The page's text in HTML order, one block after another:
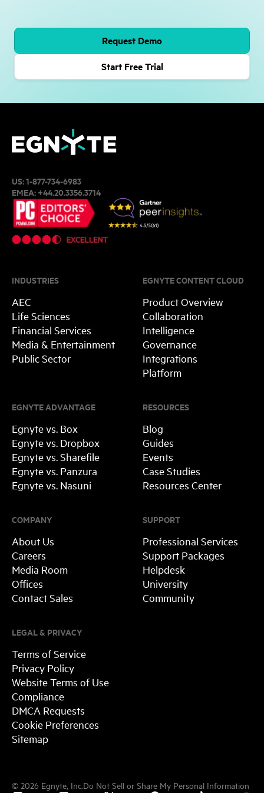
Request Demo
Start Free Trial
US:1-877-734-6983
EMEA:+44.20.3356.3714
INDUSTRIES
AEC
Life Sciences
Financial Services
Media & Entertainment
Public Sector
RESOURCES
Blog
Guides
Events
Case Studies
Resources Center
SUPPORT
Professional Services
Support Packages
Helpdesk
University
Community
EGNYTE ADVANTAGE
Egnyte vs. Box
Egnyte vs. Dropbox
Egnyte vs. Sharefile
Egnyte vs. Panzura
Egnyte vs. Nasuni
EGNYTE CONTENT CLOUD
Product Overview
Collaboration
Intelligence
Governance
Integrations
Platform
COMPANY
About Us
Careers
Media Room
Offices
Contact Sales
LEGAL & PRIVACY
Terms of Service
Privacy Policy
Website Terms of Use
Compliance
DMCA Requests
Cookie Preferences
Sitemap
© 2026 Egnyte, Inc.Do Not Sell or Share My Personal Information